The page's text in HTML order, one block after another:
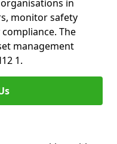
in
monitor safety
The
management
1.